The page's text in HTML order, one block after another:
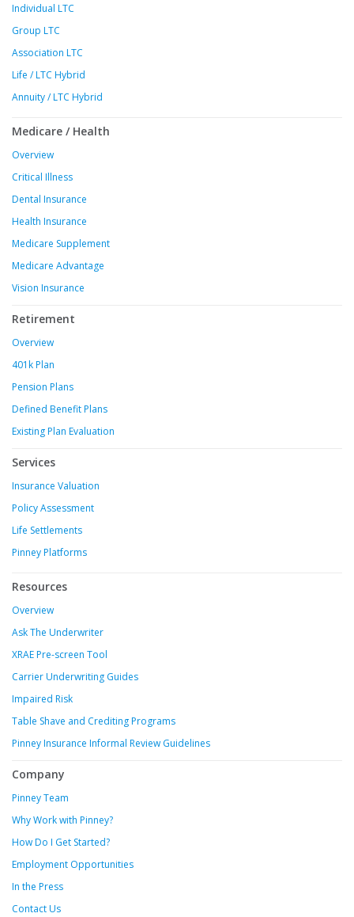
Individual LTC
Group LTC
Association LTC
Life / LTC Hybrid
Annuity / LTC Hybrid
Medicare / Health
Overview
Critical Illness
Dental Insurance
Health Insurance
Medicare Supplement
Medicare Advantage
Vision Insurance
Retirement
Overview
401k Plan
Pension Plans
Defined Benefit Plans
Existing Plan Evaluation
Services
Insurance Valuation
Policy Assessment
Life Settlements
Pinney Platforms
Resources
Overview
Ask The Underwriter
XRAE Pre-screen Tool
Carrier Underwriting Guides
Impaired Risk
Table Shave and Crediting Programs
Pinney Insurance Informal Review Guidelines
Company
Pinney Team
Why Work with Pinney?
How Do I Get Started?
Employment Opportunities
In the Press
Contact Us